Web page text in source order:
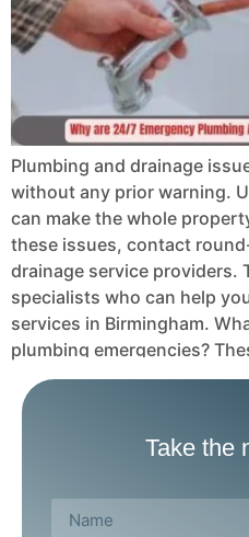
Plumbing and drainage
without any prior warning.
can make the whole
these issues, contact
drainage service providers.
specialists who can help
services in Birmingham.
plumbing emergencies?
Take the